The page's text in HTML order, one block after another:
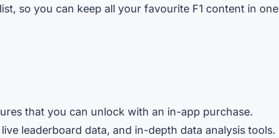
so you can keep all your favourite F1 content in one
that you can unlock with an in-app purchase.
leaderboard data, and in-depth data analysis tools.